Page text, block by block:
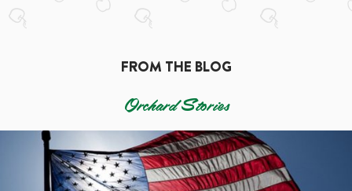
FROM THE BLOG
Orchard Stories